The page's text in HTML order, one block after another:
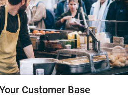
Customer Base